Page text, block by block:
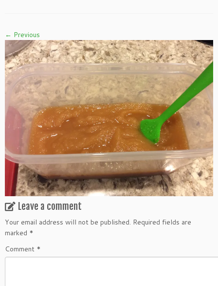
← Previous
Leave a comment
Your email address will not be published. Required fields are
marked *
Comment *